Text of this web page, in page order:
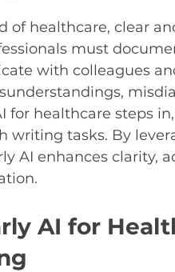
of healthcare, clear
must
with colleagues
for healthcare steps
writing tasks. By
AI enhances clarity,
AI for